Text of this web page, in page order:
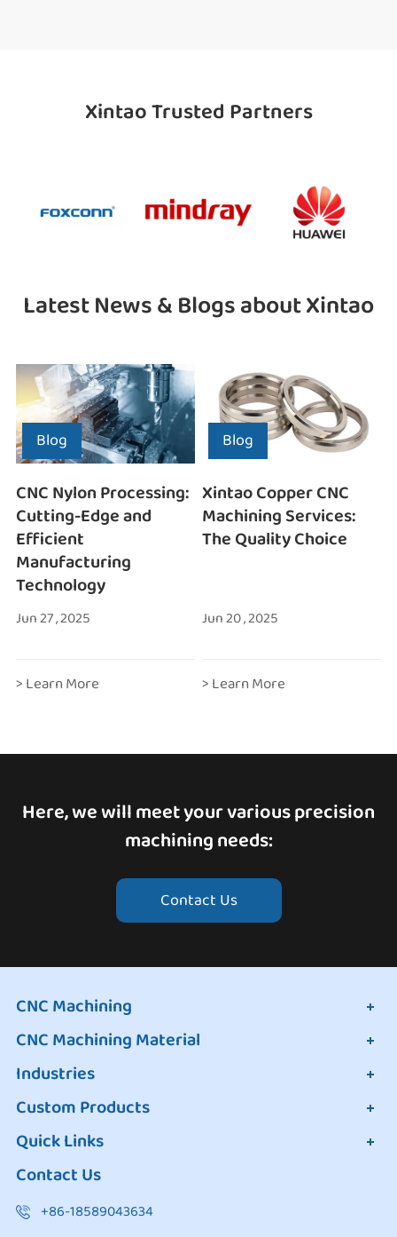
Xintao Trusted Partners
Latest News & Blogs about Xintao
Blog
CNC Nylon Processing:
Cutting-Edge and
Efficient
Manufacturing
Technology
Jun 27 , 2025
> Learn More
Blog
Xintao Copper CNC
Machining Services:
The Quality Choice
Jun 20 , 2025
> Learn More
Here, we will meet your various precision
machining needs:
Contact Us
CNC Machining
CNC Machining Material
Industries
Custom Products
Quick Links
Contact Us
+86-18589043634